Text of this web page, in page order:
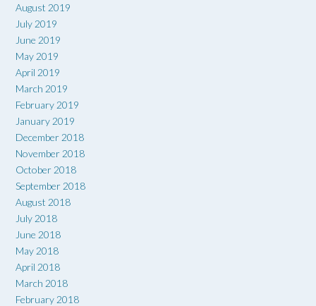
August 2019
July 2019
June 2019
May 2019
April 2019
March 2019
February 2019
January 2019
December 2018
November 2018
October 2018
September 2018
August 2018
July 2018
June 2018
May 2018
April 2018
March 2018
February 2018